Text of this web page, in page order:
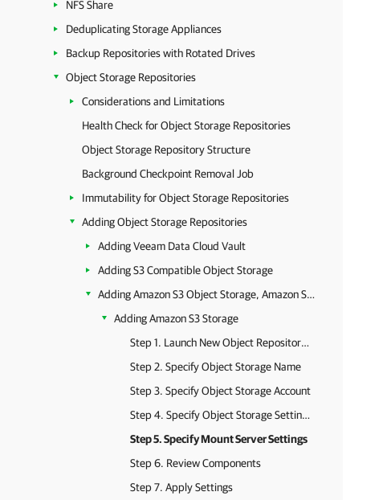
NFS Share
Deduplicating Storage Appliances
Backup Repositories with Rotated Drives
Object Storage Repositories
Considerations and Limitations
Health Check for Object Storage Repositories
Object Storage Repository Structure
Background Checkpoint Removal Job
Immutability for Object Storage Repositories
Adding Object Storage Repositories
Adding Veeam Data Cloud Vault
Adding S3 Compatible Object Storage
Adding Amazon S3 Object Storage, Amazon S3 Glacier Storage and AWS Snowball Edge
Adding Amazon S3 Storage
Step 1. Launch New Object Repository Wizard
Step 2. Specify Object Storage Name
Step 3. Specify Object Storage Account
Step 4. Specify Object Storage Settings
Step 5. Specify Mount Server Settings
Step 6. Review Components
Step 7. Apply Settings